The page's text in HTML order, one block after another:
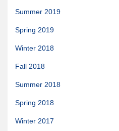
Reservations
Employment
Summer 2019
Spring 2019
Winter 2018
Fall 2018
Summer 2018
Spring 2018
Winter 2017